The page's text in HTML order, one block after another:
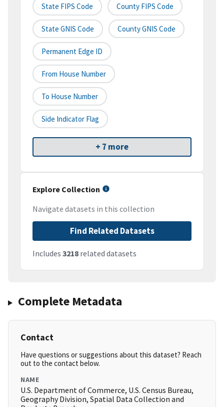
State FIPS Code County FIPS Code
State GNIS Code County GNIS Code
Permanent Edge ID
From House Number
To House Number
Side Indicator Flag
+ 7 more
Explore Collection
Navigate datasets in this collection
Find Related Datasets
Includes 3218 related datasets
Complete Metadata
Contact
Have questions or suggestions about this dataset? Reach
out to the contact below.
NAME
U.S. Department of Commerce, U.S. Census Bureau,
Geography Division, Spatial Data Collection and